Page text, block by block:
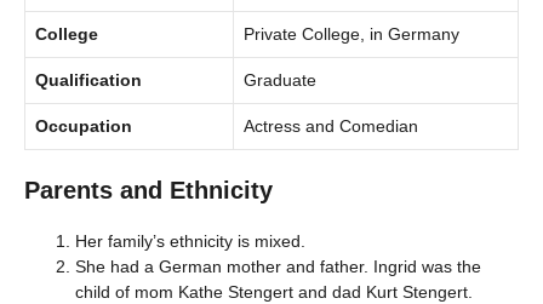
College Private College, in Germany
Qualification Graduate
Occupation Actress and Comedian
Parents and Ethnicity
Her family’s ethnicity is mixed.
She had a German mother and father. Ingrid was the
child of mom Kathe Stengert and dad Kurt Stengert.